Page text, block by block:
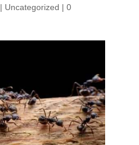
| Uncategorized | 0